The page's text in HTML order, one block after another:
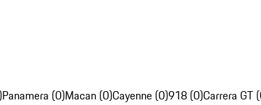
Panamera (0)Macan (0)Cayenne (0)918 (0)Carrera GT